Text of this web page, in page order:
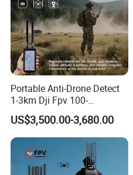
Portable Anti-Drone Detect
1-3km Dji Fpv 100-
6000MHz Low Frequency
Handheld Omni Uav Signal
Detector Positioning
US$3,500.00-3,680.00